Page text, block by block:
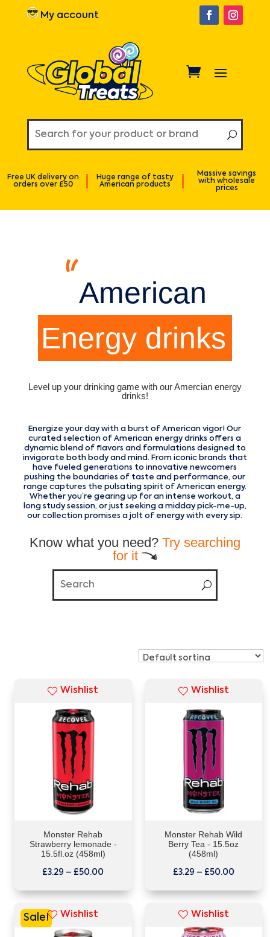
My account
Free UK delivery on
orders over £50
Huge range of tasty
American products
Massive savings
with wholesale
prices
American
Energy drinks
Level up your drinking game with our Amercian energy
drinks!
Energize your day with a burst of American vigor! Our
curated selection of American energy drinks offers a
dynamic blend of flavors and formulations designed to
invigorate both body and mind. From iconic brands that
have fueled generations to innovative newcomers
pushing the boundaries of taste and performance, our
range captures the pulsating spirit of American energy.
Whether you’re gearing up for an intense workout, a
long study session, or just seeking a midday pick-me-up,
our collection promises a jolt of energy with every sip.
Know what you need? Try searching
for it
Wishlist
Monster Rehab
Strawberry lemonade -
15.5fl.oz (458ml)
£3.29 – £50.00
Wishlist
Monster Rehab Wild
Berry Tea - 15.5oz
(458ml)
£3.29 – £50.00
Wishlist
Sale! Wishlist